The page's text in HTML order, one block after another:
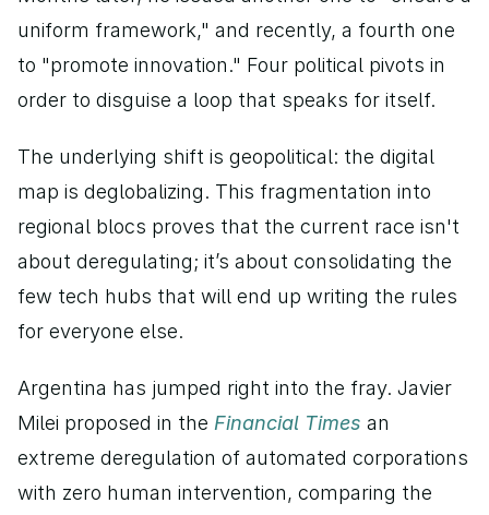
uniform framework," and recently, a fourth one
to "promote innovation." Four political pivots in
order to disguise a loop that speaks for itself.
The underlying shift is geopolitical: the digital
map is deglobalizing. This fragmentation into
regional blocs proves that the current race isn't
about deregulating; it’s about consolidating the
few tech hubs that will end up writing the rules
for everyone else.
Argentina has jumped right into the fray. Javier
Milei proposed in the Financial Times an
extreme deregulation of automated corporations
with zero human intervention, comparing the